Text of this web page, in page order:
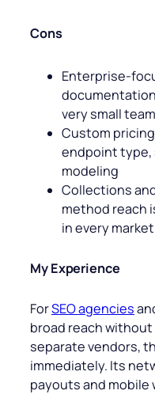
Cons
Enterprise-
very small
Custom
endpoint type,
modeling
Collections
method reach
in every market
My Experience
ForSEO agencies
broad reach
separate vendors,
immediately. Its
payouts and mobile